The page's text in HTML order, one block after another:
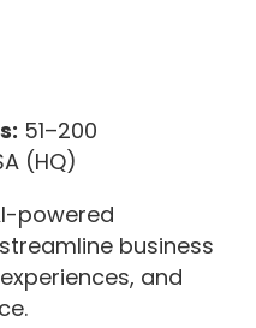
51–200
(HQ)
powered
business
and